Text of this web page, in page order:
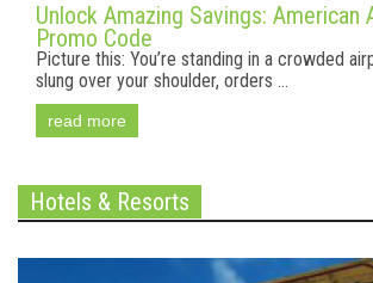
Unlock Amazing Savings: American
Promo Code
Picture this: You’re standing in a crowded
slung over your shoulder, orders ...
read more
Hotels & Resorts